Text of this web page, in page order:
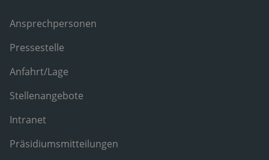
Ansprechpersonen
Pressestelle
Anfahrt/Lage
Stellenangebote
Intranet
Präsidiumsmitteilungen